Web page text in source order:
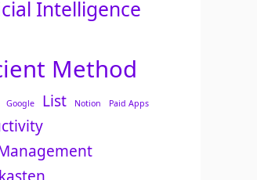
Intelligence
Method
Google List Notion Paid Apps